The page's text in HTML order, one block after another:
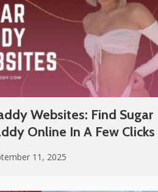
Websites: Find Sugar
Online In A Few Clicks
11, 2025